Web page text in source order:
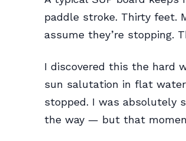
paddle stroke. Thirty feet.
assume they’re stopping.
I discovered this the hard
sun salutation in flat
stopped. I was absolutely
the way — but that